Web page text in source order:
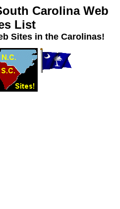
Carolina Web
List
Sites in the Carolinas!